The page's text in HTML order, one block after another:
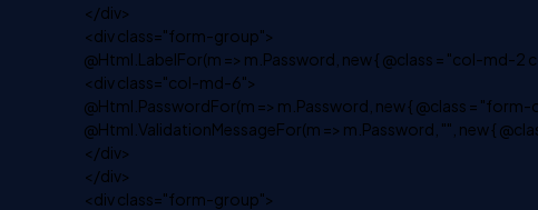
</div>
<div class="form-group">
@Html.LabelFor(m => m.Password, new { @class = "col-md-2
<div class="col-md-6">
@Html.PasswordFor(m => m.Password, new { @class =
@Html.ValidationMessageFor(m => m.Password, "", new {
</div>
</div>
<div class="form-group">